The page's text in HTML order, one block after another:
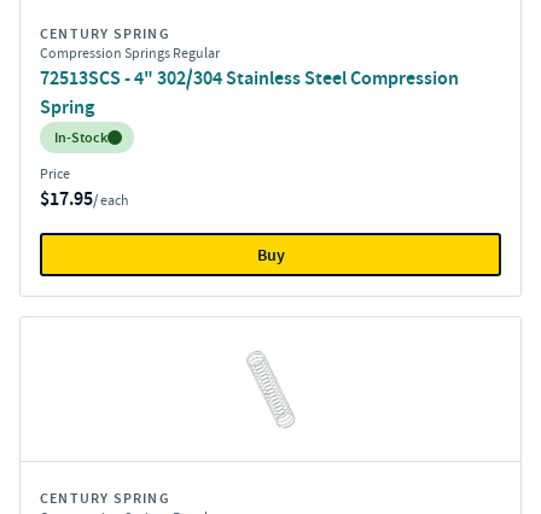
CENTURY SPRING
Compression Springs Regular
72513SCS - 4" 302/304 Stainless Steel Compression
Spring
Inventory:
In-Stock
Price
$17.95/ each
Buy
CENTURY SPRING